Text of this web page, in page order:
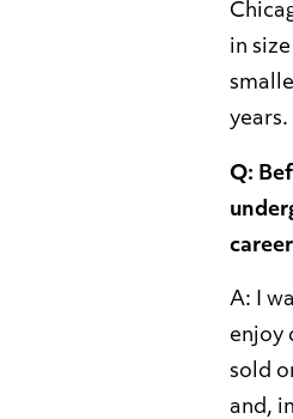
in
years.
Q:
A: I
enjoy
sold
and,